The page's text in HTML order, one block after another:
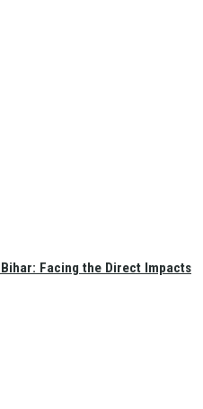
Facing the Direct Impacts